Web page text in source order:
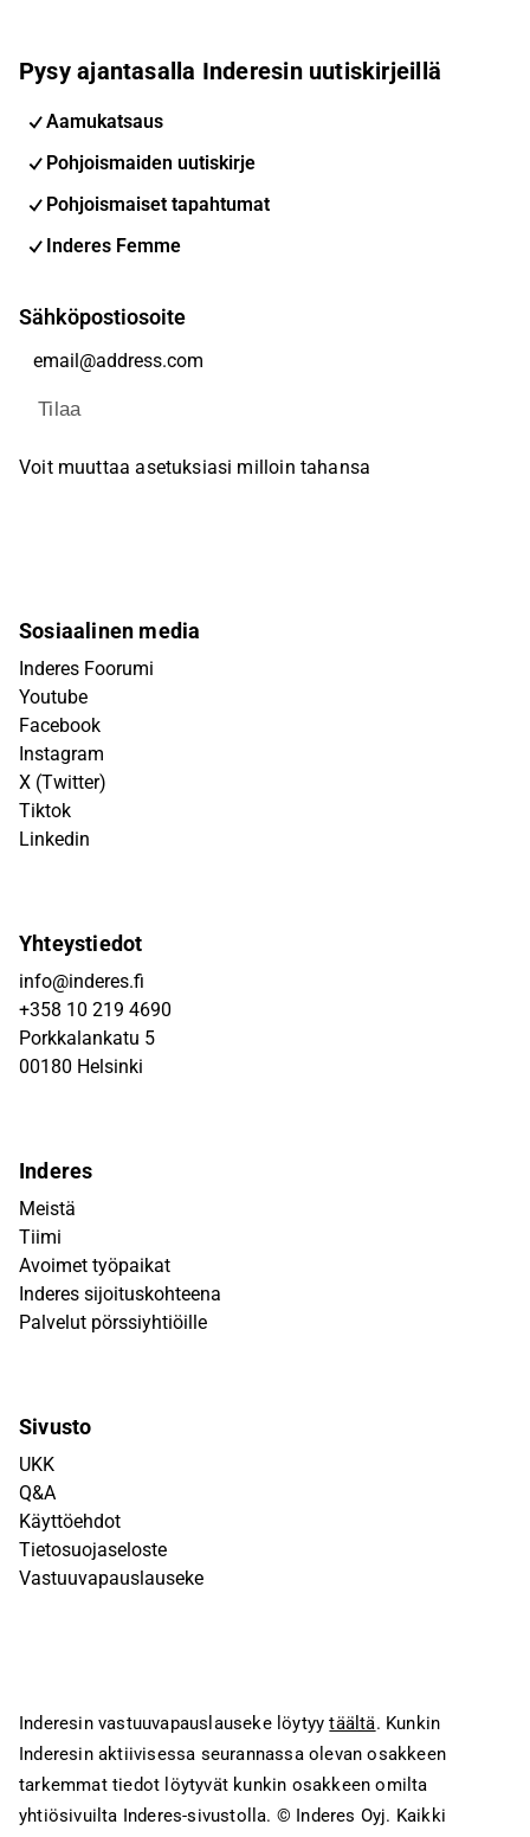
Pysy ajantasalla Inderesin uutiskirjeillä
Aamukatsaus
Pohjoismaiden uutiskirje
Pohjoismaiset tapahtumat
Inderes Femme
Sähköpostiosoite
Tilaa
Voit muuttaa asetuksiasi milloin tahansa
Sosiaalinen media
Inderes Foorumi
Youtube
Facebook
Instagram
X (Twitter)
Tiktok
Linkedin
Yhteystiedot
info@inderes.fi
+358 10 219 4690
Porkkalankatu 5
00180 Helsinki
Inderes
Meistä
Tiimi
Avoimet työpaikat
Inderes sijoituskohteena
Palvelut pörssiyhtiöille
Sivusto
UKK
Q&A
Käyttöehdot
Tietosuojaseloste
Vastuuvapauslauseke
Inderesin vastuuvapauslauseke löytyytäältä. Kunkin
Inderesin aktiivisessa seurannassa olevan osakkeen
tarkemmat tiedot löytyvät kunkin osakkeen omilta
yhtiösivuilta Inderes-sivustolla. © Inderes Oyj. Kaikki